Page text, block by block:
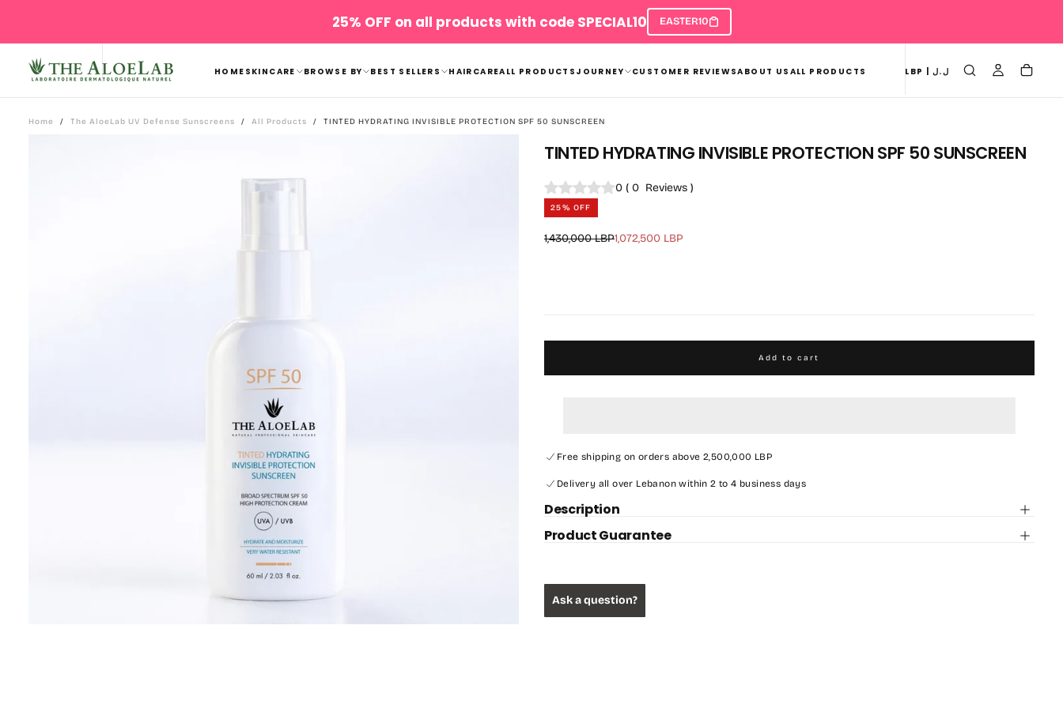
25% OFF on all products with code SPECIAL10 EASTER10
HOME SKINCARE BROWSE BY BEST SELLERS HAIRCAREALL PRODUCTS JOURNEY CUSTOMER REVIEWSABOUT US ALL PRODUCTS LBP | ل.ل
Home / The AloeLab UV Defense Sunscreens / All Products / TINTED HYDRATING INVISIBLE PROTECTION SPF 50 SUNSCREEN
TINTED HYDRATING INVISIBLE PROTECTION SPF 50 SUNSCREEN
0 ( 0 Reviews )
25% OFF
Regular
1,430,000 LBPSale
1,072,500 LBP
Add to cart
Free shipping on orders above 2,500,000 LBP
Delivery all over Lebanon within 2 to 4 business days
Description
Product Guarantee
Ask a question?